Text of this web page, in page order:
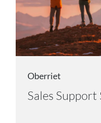
Oberriet
Sales